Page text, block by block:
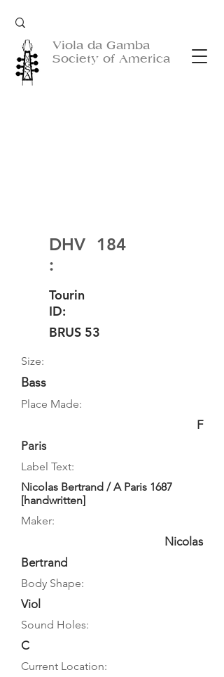
Viola da Gamba
Society of America
DHV
:
184
Tourin
ID:
BRUS 53
Size:
Bass
Place Made:
F
Paris
Label Text:
Nicolas Bertrand / A Paris 1687
[handwritten]
Maker:
Nicolas
Bertrand
Body Shape:
Viol
Sound Holes:
C
Current Location: